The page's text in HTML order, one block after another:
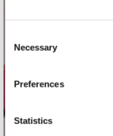
Selection
Necessary
Preferences
Statistics